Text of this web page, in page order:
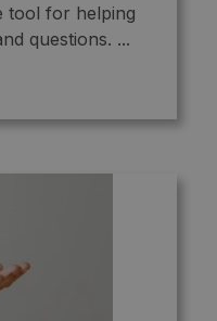
tool for helping
questions. ...